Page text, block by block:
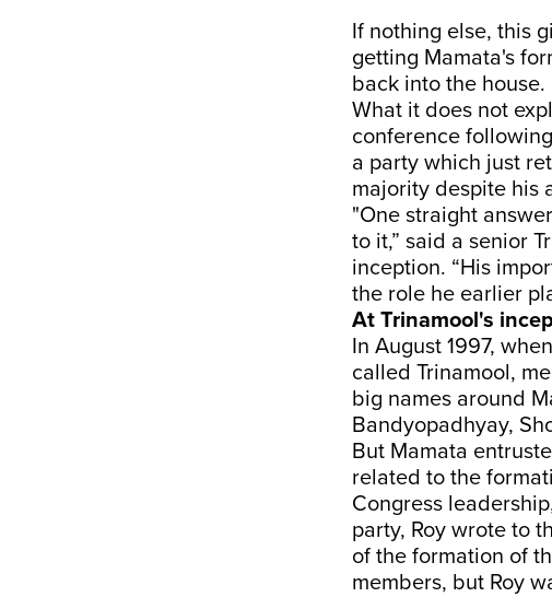
If nothing else, this
getting Mamata's
back into the house.
What it does not
conference
a party which just
majority despite his
"One straight
to it,” said a senior
inception. “His
the role he earlier
At Trinamool's
In August 1997,
called Trinamool,
big names around
Bandyopadhyay,
But Mamata
related to the
Congress
party, Roy wrote to
of the formation of
members, but Roy